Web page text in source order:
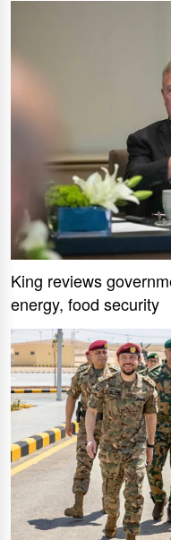
King reviews
energy, food security